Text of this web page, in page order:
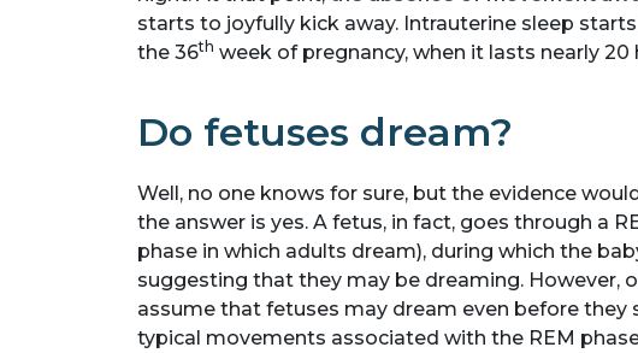
starts to joyfully kick away. Intrauterine sleep
the 36th week of pregnancy, when it lasts nearly 20
Do fetuses dream?
Well, no one knows for sure, but the evidence
the answer is yes. A fetus, in fact, goes through a
phase in which adults dream), during which the
suggesting that they may be dreaming. However,
assume that fetuses may dream even before
typical movements associated with the REM